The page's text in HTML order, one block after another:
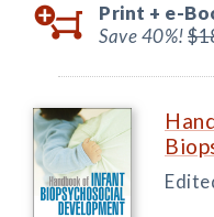
Print + e-
Save 40%!